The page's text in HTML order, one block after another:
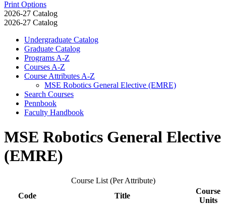
Print Options
2026-27 Catalog
2026-27 Catalog
Undergraduate Catalog
Graduate Catalog
Programs A-​Z
Courses A-​Z
Course Attributes A-​Z
MSE Robotics General Elective (EMRE)
Search Courses
Pennbook
Faculty Handbook
MSE Robotics General Elective
(EMRE)
Course List (Per Attribute)
Code
Title
Course
Units